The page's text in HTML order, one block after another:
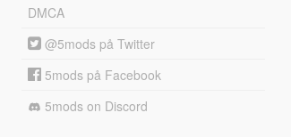
DMCA
@5mods på Twitter
5mods på Facebook
5mods on Discord